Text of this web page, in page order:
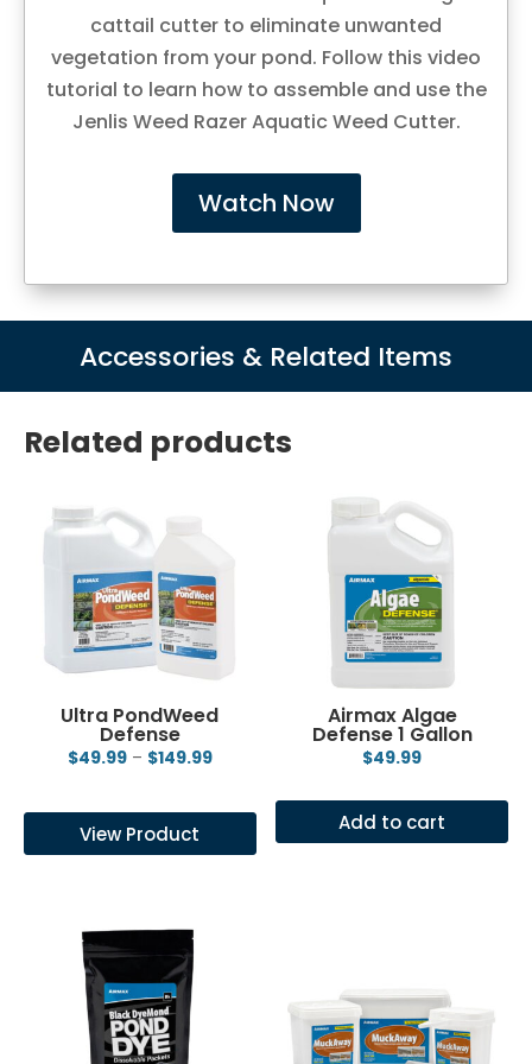
cattail cutter to eliminate unwanted
vegetation from your pond. Follow this video
tutorial to learn how to assemble and use the
Jenlis Weed Razer Aquatic Weed Cutter.
Watch Now
Accessories & Related Items
Related products
Ultra PondWeed
Defense
$49.99 – $149.99Price
$49.99
through
View Product
product
has
options
Airmax Algae
Defense 1 Gallon
$49.99
Add to cart